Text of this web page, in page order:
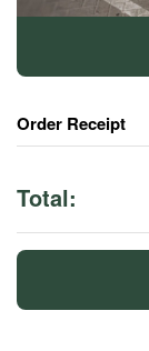
Order Receipt
Total: